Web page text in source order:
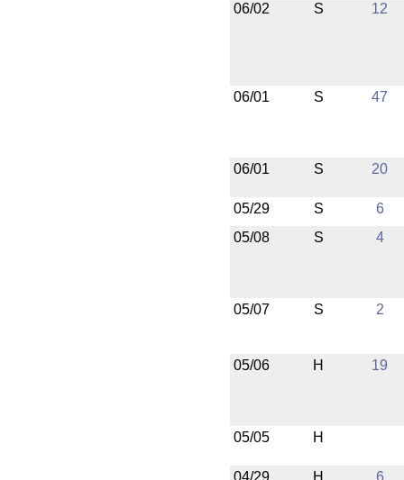
06/02 S 12
06/01 S 47
06/01 S 20
05/29 S
6
05/08
S 4
05/07 S 2
05/06 H 19
05/05 H
04/29 H 6